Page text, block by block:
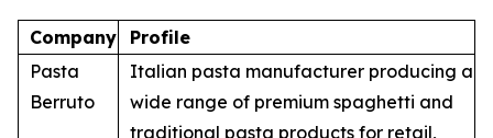
Company
Profile
Pasta
Berruto
Italian pasta manufacturer producing a
wide range of premium spaghetti and
traditional pasta products for retail,